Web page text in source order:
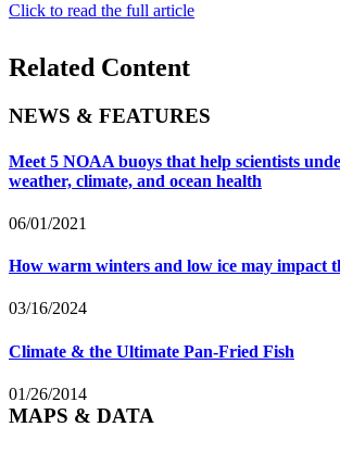
Click to read the full article
Related Content
NEWS & FEATURES
Meet 5 NOAA buoys that help scientists
weather, climate, and ocean health
06/01/2021
How warm winters and low ice may impact
03/16/2024
Climate & the Ultimate Pan-Fried Fish
01/26/2014
MAPS & DATA